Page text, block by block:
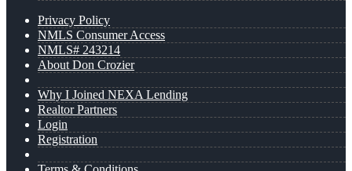
Privacy Policy
NMLS Consumer Access
NMLS# 243214
About Don Crozier
Why I Joined NEXA Lending
Realtor Partners
Login
Registration